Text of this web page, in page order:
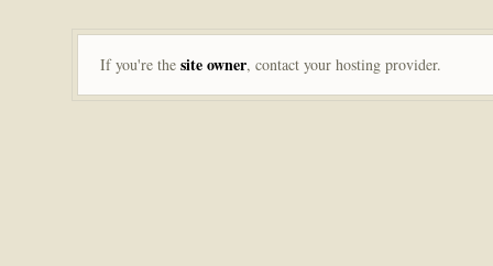
If you're the site owner, contact your hosting provider.